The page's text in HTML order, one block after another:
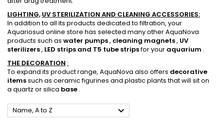
LIGHTING, UV STERILIZATION AND CLEANING ACCESSORIES:
In addition to all its products dedicated to filtration, your
Aquariosud online store has selected many other AquaNova
products such as water pumps, cleaning magnets, UV
sterilizers, LED strips and T5 tube stripsfor your aquarium .
THE DECORATION :
To expand its product range, AquaNova also offers decorative
itemssuch as ceramic figurines and plastic plants that will sit on
a quartz or silica base .
Name, A to Z 